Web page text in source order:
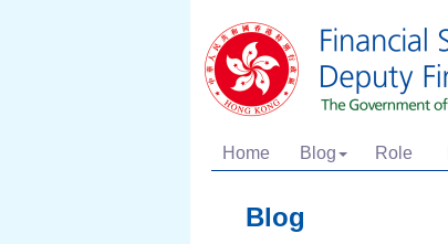
Home Blog Role
Blog